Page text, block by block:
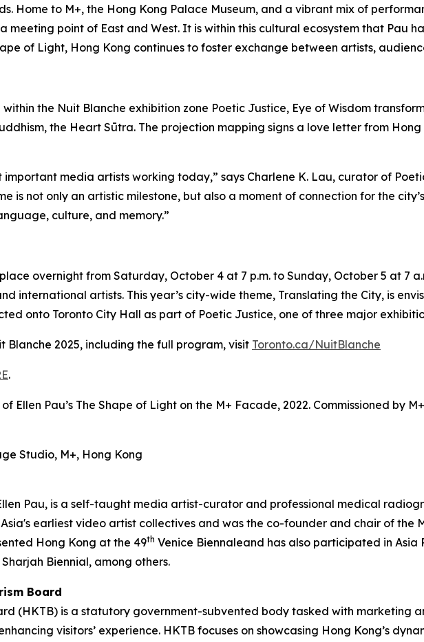
Home to M+, the Hong Kong Palace Museum, and a vibrant mix of
a meeting point of East and West. It is within this cultural ecosystem that Pau
of Light, Hong Kong continues to foster exchange between artists,
the Nuit Blanche exhibition zone Poetic Justice, Eye of Wisdom
the Heart Sūtra. The projection mapping signs a love letter from
important media artists working today,” says Charlene K. Lau, curator of
is not only an artistic milestone, but also a moment of connection for the
culture, and memory.”
overnight from Saturday, October 4 at 7 p.m. to Sunday, October 5 at 7
international artists. This year’s city-wide theme, Translating the City, is
onto Toronto City Hall as part of Poetic Justice, one of three major
Blanche 2025, including the full program, visit Toronto.ca/NuitBlanche
.
Ellen Pau’s The Shape of Light on the M+ Facade, 2022. Commissioned by
Studio, M+, Hong Kong
Pau, is a self-taught media artist-curator and professional medical
earliest video artist collectives and was the co-founder and chair of the
Hong Kong at the 49th Venice Biennaleand has also participated in
Biennial, among others.
Board
(HKTB) is a statutory government-subvented body tasked with marketing
visitors’ experience. HKTB focuses on showcasing Hong Kong’s